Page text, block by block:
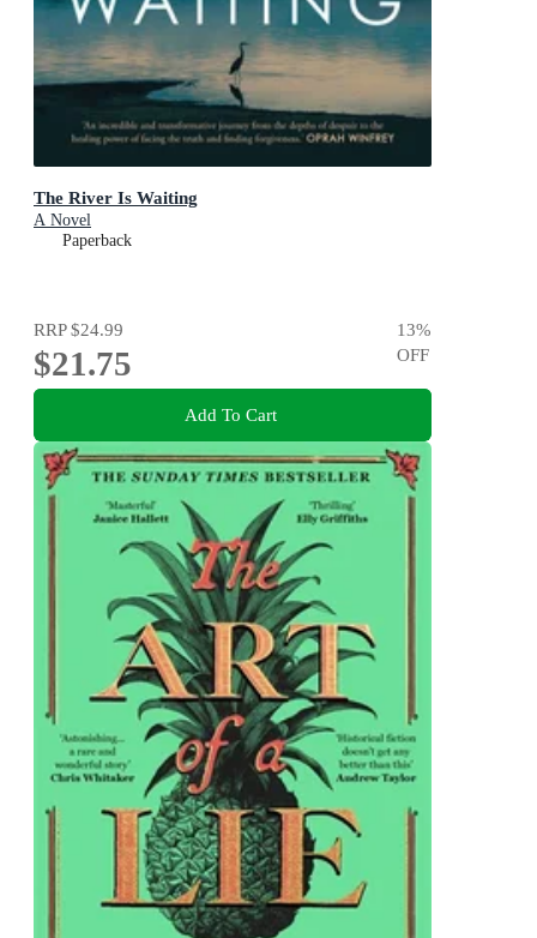
The River Is Waiting
A Novel
Paperback
RRP$24.99
$21.75
13%
OFF
Add To Cart